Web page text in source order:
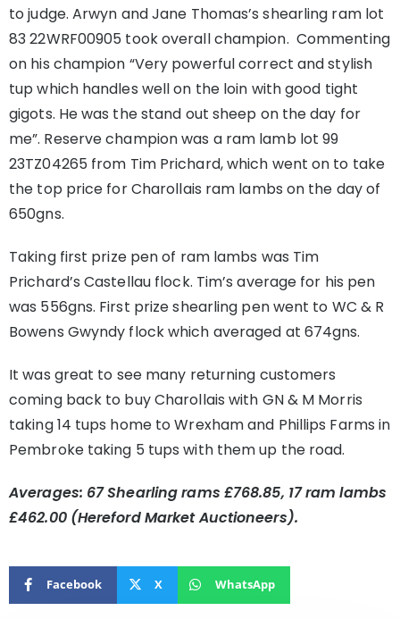
to judge. Arwyn and Jane Thomas’s shearling ram lot
83 22WRF00905 took overall champion. Commenting
on his champion “Very powerful correct and stylish
tup which handles well on the loin with good tight
gigots. He was the stand out sheep on the day for
me”. Reserve champion was a ram lamb lot 99
23TZ04265 from Tim Prichard, which went on to take
the top price for Charollais ram lambs on the day of
650gns.
Taking first prize pen of ram lambs was Tim
Prichard’s Castellau flock. Tim’s average for his pen
was 556gns. First prize shearling pen went to WC & R
Bowens Gwyndy flock which averaged at 674gns.
It was great to see many returning customers
coming back to buy Charollais with GN & M Morris
taking 14 tups home to Wrexham and Phillips Farms in
Pembroke taking 5 tups with them up the road.
Averages: 67 Shearling rams £768.85, 17 ram lambs
£462.00 (Hereford Market Auctioneers).
Facebook X WhatsApp